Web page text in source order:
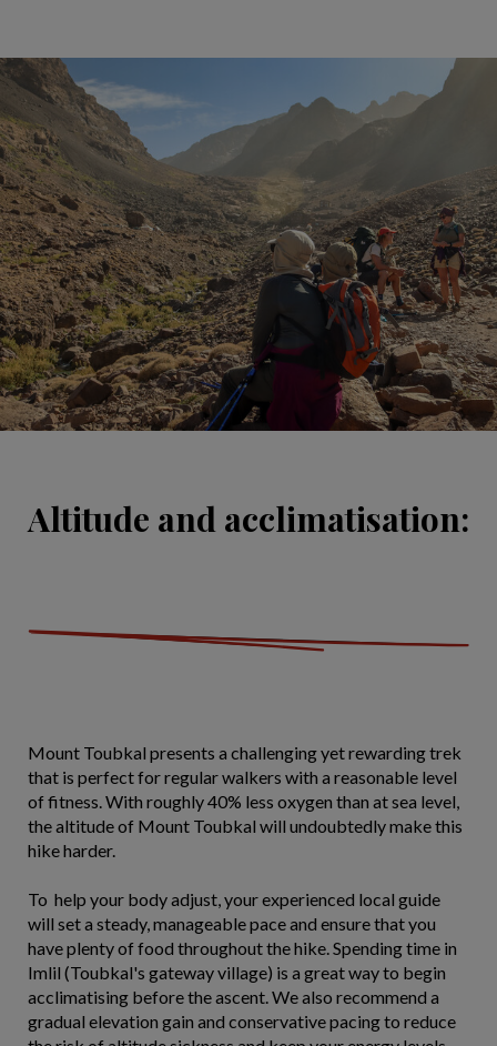
Altitude and acclimatisation:
Mount Toubkal presents a challenging yet rewarding trek
that is perfect for regular walkers with a reasonable level
of fitness. With roughly 40% less oxygen than at sea level,
the altitude of Mount Toubkal will undoubtedly make this
hike harder.
To help your body adjust, your experienced local guide
will set a steady, manageable pace and ensure that you
have plenty of food throughout the hike. Spending time in
Imlil (Toubkal's gateway village) is a great way to begin
acclimatising before the ascent. We also recommend a
gradual elevation gain and conservative pacing to reduce